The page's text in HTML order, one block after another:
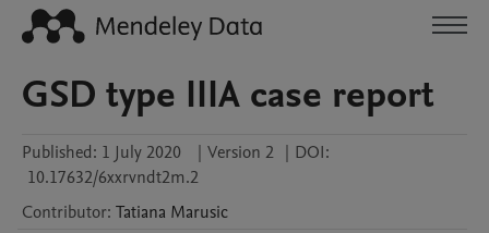
GSD type IIIA case report
Published: 1 July 2020 | Version 2 | DOI:
10.17632/6xxrvndt2m.2
Contributor: Tatiana Marusic